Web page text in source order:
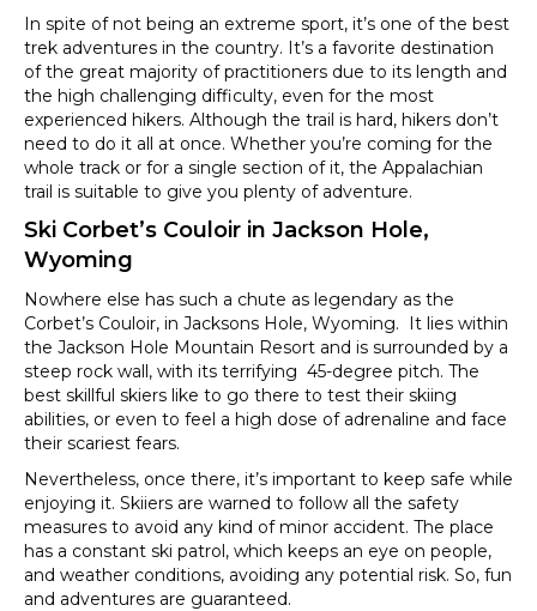
In spite of not being an extreme sport, it’s one of the best
trek adventures in the country. It’s a favorite destination
of the great majority of practitioners due to its length and
the high challenging difficulty, even for the most
experienced hikers. Although the trail is hard, hikers don’t
need to do it all at once. Whether you’re coming for the
whole track or for a single section of it, the Appalachian
trail is suitable to give you plenty of adventure.
Ski Corbet’s Couloir in Jackson Hole,
Wyoming
Nowhere else has such a chute as legendary as the
Corbet’s Couloir, in Jacksons Hole, Wyoming. It lies within
the Jackson Hole Mountain Resort and is surrounded by a
steep rock wall, with its terrifying 45-degree pitch. The
best skillful skiers like to go there to test their skiing
abilities, or even to feel a high dose of adrenaline and face
their scariest fears.
Nevertheless, once there, it’s important to keep safe while
enjoying it. Skiiers are warned to follow all the safety
measures to avoid any kind of minor accident. The place
has a constant ski patrol, which keeps an eye on people,
and weather conditions, avoiding any potential risk. So, fun
and adventures are guaranteed.